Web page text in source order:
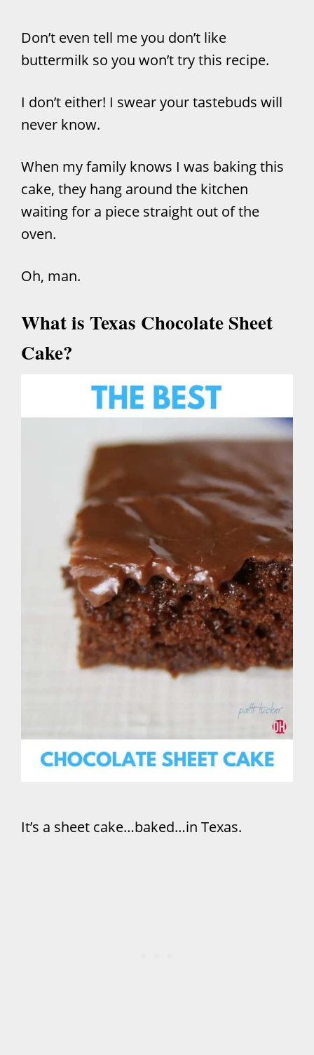
Don’t even tell me you don’t like
buttermilk so you won’t try this recipe.
I don’t either! I swear your tastebuds will
never know.
When my family knows I was baking this
cake, they hang around the kitchen
waiting for a piece straight out of the
oven.
Oh, man.
What is Texas Chocolate Sheet
Cake?
It’s a sheet cake…baked…in Texas.